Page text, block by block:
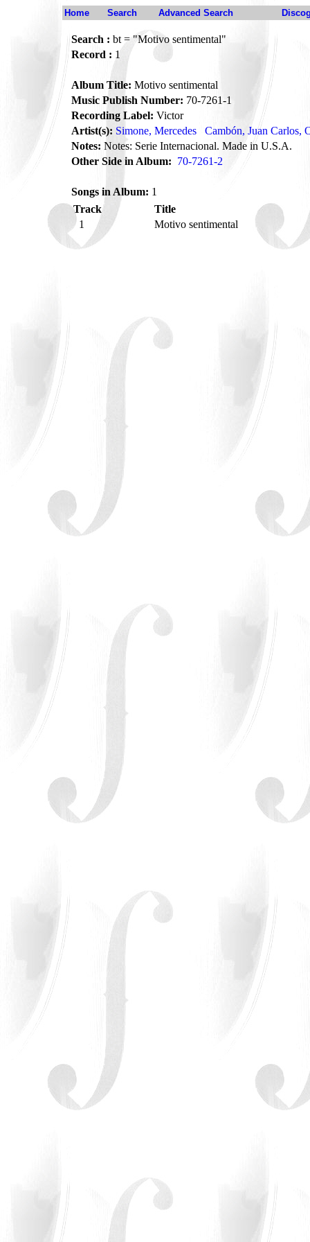
Home Search Advanced Search
Search : bt = "Motivo sentimental"
Record : 1
Album Title: Motivo sentimental
Music Publish Number: 70-7261-1
Recording Label: Victor
Artist(s): Simone, Mercedes
Cambón, Juan Carlos,
Notes: Notes: Serie Internacional. Made in U.S.A.
Other Side in Album: 70-7261-2
Songs in Album: 1
Track
Title
1
Motivo sentimental